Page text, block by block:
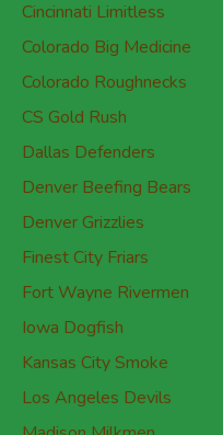
Cincinnati Limitless
Colorado Big Medicine
Colorado Roughnecks
CS Gold Rush
Dallas Defenders
Denver Beefing Bears
Denver Grizzlies
Finest City Friars
Fort Wayne Rivermen
Iowa Dogfish
Kansas City Smoke
Los Angeles Devils